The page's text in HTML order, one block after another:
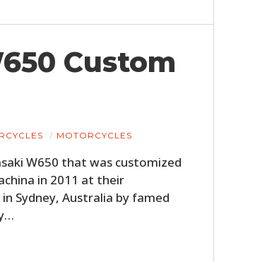
Custom
MOTORCYCLES
W650 that was customized
in 2011 at their
Sydney, Australia by famed